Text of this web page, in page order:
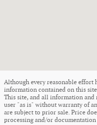
Although every reasonable effort
information contained on this
This site, and all information and
user "as is" without warranty of
are subject to prior sale. Price
processing and/or